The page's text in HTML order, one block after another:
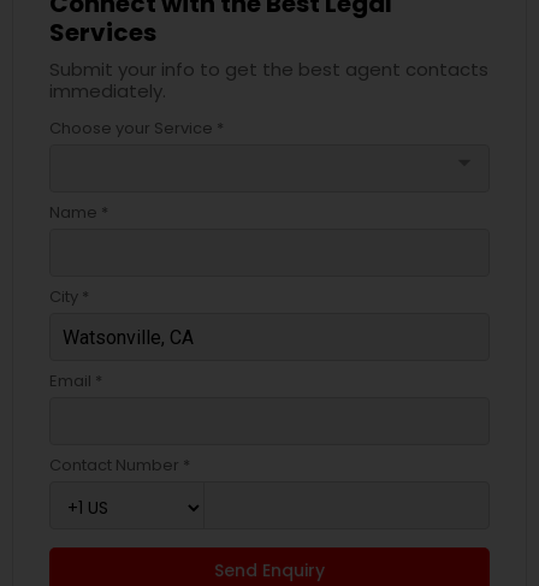
Services
Submit your info to get the best agent contacts
immediately.
Choose your Service *
Name *
City *
Email *
Contact Number *
Send Enquiry